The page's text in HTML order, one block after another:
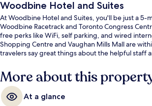
Woodbine Hotel and Suites
At Woodbine Hotel and Suites, you'll be just a 5-
Woodbine Racetrack and Toronto Congress
free perks like WiFi, self parking, and wired
Shopping Centre and Vaughan Mills Mall are
travelers say great things about the helpful staff
More about this
At a glance